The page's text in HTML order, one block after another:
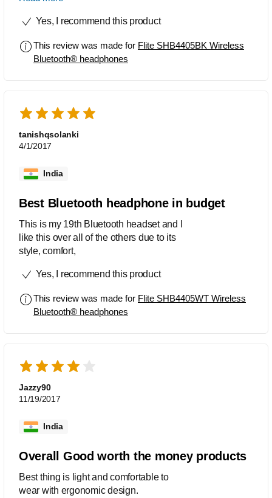
of music loud and groovy. Added to it
personal parameters were size, on ear,
battery, mic, sound, ease of use and
Brilliant Philipps, this is how you stay
relevant in the game to some of us
younger audiences (only 39 years).
Merci beaucoup. And kudos! And don't
Yes, I recommend this product
This review was made for Flite SHB4405BK Wireless
Bluetooth® headphones
tanishqsolanki
4/1/2017
India
Best Bluetooth headphone in budget
This is my 19th Bluetooth headset and I
like this over all of the others due to its
style, comfort,
Yes, I recommend this product
This review was made for Flite SHB4405WT Wireless
Bluetooth® headphones
Jazzy90
11/19/2017
India
Overall Good worth the money products
Best thing is light and comfortable to
wear with ergonomic design.